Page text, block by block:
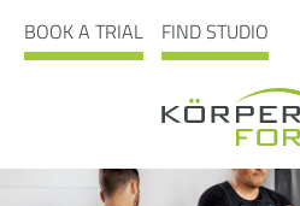
BOOK A TRIAL FIND STUDIO